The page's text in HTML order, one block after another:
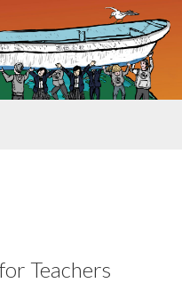
Teachers